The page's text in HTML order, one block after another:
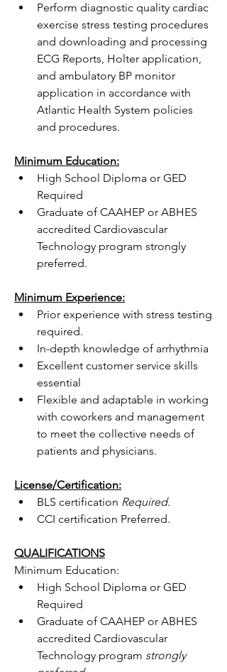
Perform diagnostic quality cardiac
exercise stress testing procedures
and downloading and processing
ECG Reports, Holter application,
and ambulatory BP monitor
application in accordance with
Atlantic Health System policies
and procedures.
Minimum Education:
High School Diploma or GED
Required
Graduate of CAAHEP or ABHES
accredited Cardiovascular
Technology program strongly
preferred.
Minimum Experience:
Prior experience with stress testing
required.
In-depth knowledge of arrhythmia
Excellent customer service skills
essential
Flexible and adaptable in working
with coworkers and management
to meet the collective needs of
patients and physicians.
License/Certification:
BLS certification Required.
CCI certification Preferred.
QUALIFICATIONS
Minimum Education:
High School Diploma or GED
Required
Graduate of CAAHEP or ABHES
accredited Cardiovascular
Technology program strongly